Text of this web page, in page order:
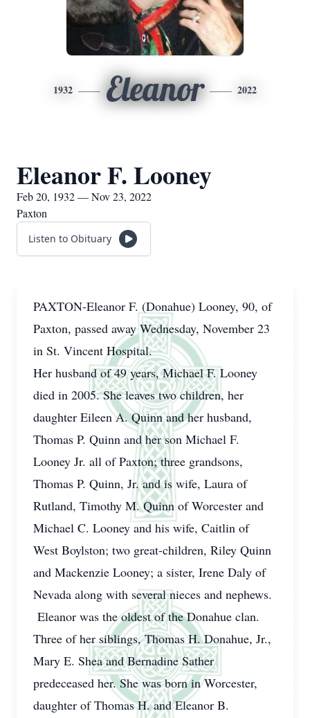
1932 Eleanor 2022
Eleanor F. Looney
Feb 20, 1932 — Nov 23, 2022
Paxton
Listen to Obituary
PAXTON-Eleanor F. (Donahue) Looney, 90, of
Paxton, passed away Wednesday, November 23
in St. Vincent Hospital.
Her husband of 49 years, Michael F. Looney
died in 2005. She leaves two children, her
daughter Eileen A. Quinn and her husband,
Thomas P. Quinn and her son Michael F.
Looney Jr. all of Paxton; three grandsons,
Thomas P. Quinn, Jr. and is wife, Laura of
Rutland, Timothy M. Quinn of Worcester and
Michael C. Looney and his wife, Caitlin of
West Boylston; two great-children, Riley Quinn
and Mackenzie Looney; a sister, Irene Daly of
Nevada along with several nieces and nephews.
Eleanor was the oldest of the Donahue clan.
Three of her siblings, Thomas H. Donahue, Jr.,
Mary E. Shea and Bernadine Sather
predeceased her. She was born in Worcester,
daughter of Thomas H. and Eleanor B.